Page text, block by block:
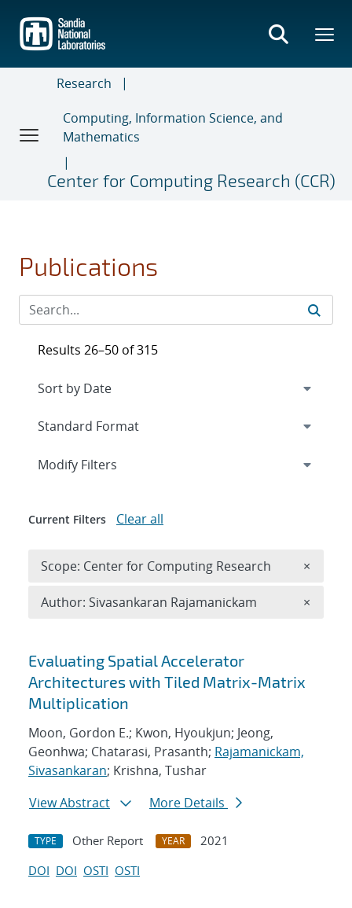
main
content
Research
Computing, Information Science, and
Mathematics
Center for Computing Research (CCR)
Publications
Search results
Evaluating Spatial Accelerator
Architectures with Tiled Matrix-Matrix
Multiplication
Moon, Gordon E.; Kwon, Hyoukjun; Jeong,
Geonhwa; Chatarasi, Prasanth; Rajamanickam,
Sivasankaran; Krishna, Tushar
View Abstract
More Details
TYPE Other Report YEAR
2021
DOI DOI OSTI OSTI
Results 26–50 of 315
Expand
Modify Filters
Current Filters Clear all
Scope: Center for Computing Research ×
Author: Sivasankaran Rajamanickam ×